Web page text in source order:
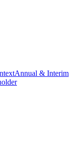
Annual & Interim